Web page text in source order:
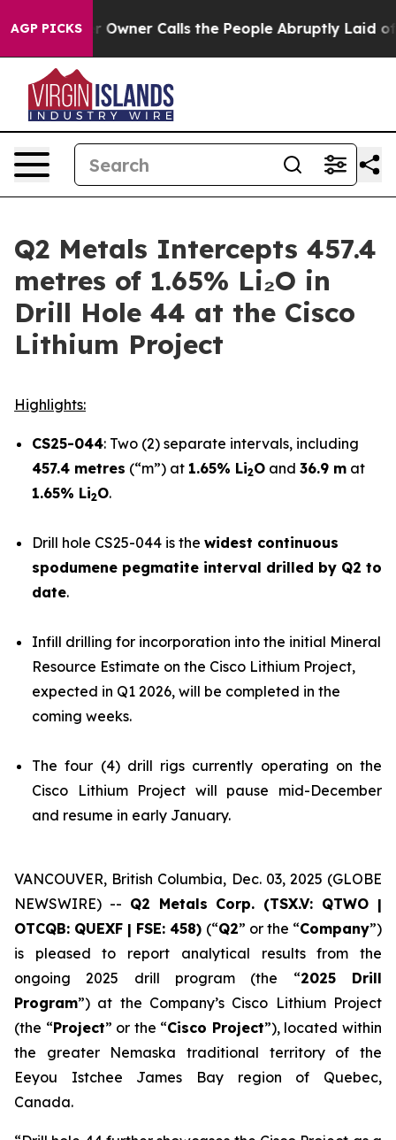
AGP PICKSCalls the People Abruptly Laid off “Simply a
Q2 Metals Intercepts 457.4
metres of 1.65% Li₂O in
Drill Hole 44 at the Cisco
Lithium Project
Highlights:
CS25-044: Two (2) separate intervals, including
457.4 metres (“m”) at 1.65% Li2O and 36.9 m at
1.65% Li2O.
Drill hole CS25-044 is the widest continuous
spodumene pegmatite interval drilled by Q2 to
date.
Infill drilling for incorporation into the initial Mineral
Resource Estimate on the Cisco Lithium Project,
expected in Q1 2026, will be completed in the
coming weeks.
The four (4) drill rigs currently operating on the
Cisco Lithium Project will pause mid-December
and resume in early January.
VANCOUVER, British Columbia, Dec. 03, 2025 (GLOBE
NEWSWIRE) -- Q2 Metals Corp. (TSX.V: QTWO |
OTCQB: QUEXF | FSE: 458) (“Q2” or the “Company”)
is pleased to report analytical results from the
ongoing 2025 drill program (the “2025 Drill
Program”) at the Company’s Cisco Lithium Project
(the “Project” or the “Cisco Project”), located within
the greater Nemaska traditional territory of the
Eeyou Istchee James Bay region of Quebec,
Canada.